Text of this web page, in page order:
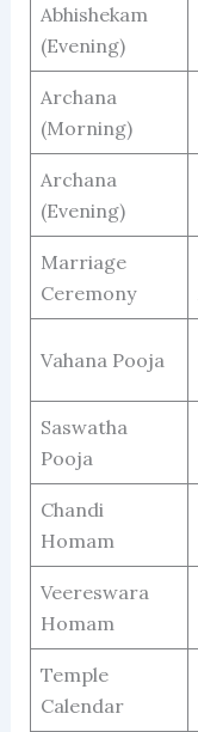
Abhishekam
(Evening)
Archana
(Morning)
Archana
(Evening)
Marriage
Ceremony
Vahana Pooja
Saswatha
Pooja
Chandi
Homam
Veereswara
Homam
Temple
Calendar